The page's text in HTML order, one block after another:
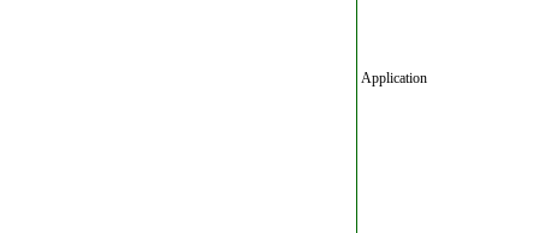
Application